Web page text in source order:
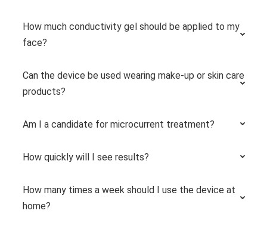
How much conductivity gel should be applied to my
face?
Can the device be used wearing make-up or skin care
products?
Am I a candidate for microcurrent treatment?
How quickly will I see results?
How many times a week should I use the device at
home?